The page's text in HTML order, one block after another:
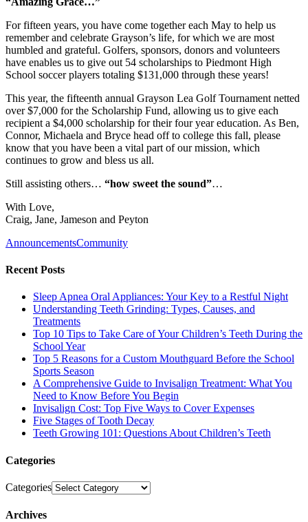
For fifteen years, you have come together each May to help us
remember and celebrate Grayson’s life, for which we are most
humbled and grateful. Golfers, sponsors, donors and volunteers
have enables us to give out 54 scholarships to Piedmont High
School soccer players totaling $131,000 through these years!
This year, the fifteenth annual Grayson Lea Golf Tournament netted
over $7,000 for the Scholarship Fund, allowing us to give each
recipient a $4,000 scholarship for their four year education. As Ben,
Connor, Michaela and Bryce head off to college this fall, please
know that you have been a vital part of our mission, which
continues to grow and bless us all.
Still assisting others… “how sweet the sound”…
With Love,
Craig, Jane, Jameson and Peyton
AnnouncementsCommunity
Recent Posts
Sleep Apnea Oral Appliances: Your Key to a Restful Night
Understanding Teeth Grinding: Types, Causes, and
Treatments
Top 10 Tips to Take Care of Your Children’s Teeth During the
School Year
Top 5 Reasons for a Custom Mouthguard Before the School
Sports Season
A Comprehensive Guide to Invisalign Treatment: What You
Need to Know Before You Begin
Invisalign Cost: Top Five Ways to Cover Expenses
Five Stages of Tooth Decay
Teeth Growing 101: Questions About Children’s Teeth
Categories
Categories
Archives